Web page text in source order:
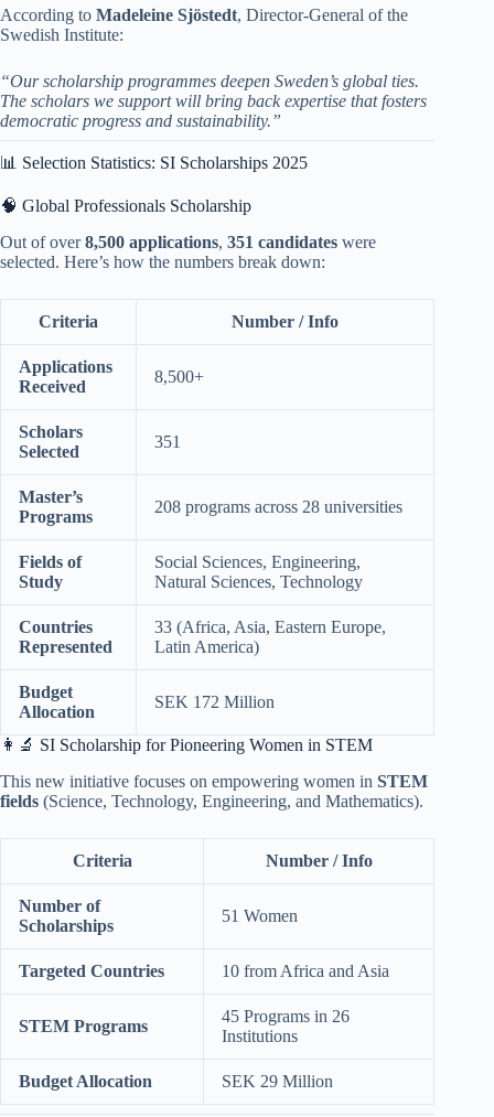
According to Madeleine Sjöstedt, Director-General of the
Swedish Institute:
“Our scholarship programmes deepen Sweden’s global ties.
The scholars we support will bring back expertise that fosters
democratic progress and sustainability.”
📊 Selection Statistics: SI Scholarships 2025
🧠 Global Professionals Scholarship
Out of over8,500 applications, 351 candidates were
selected. Here’s how the numbers break down:
Criteria Number / Info
Applications
Received
8,500+
Scholars
Selected
351
Master’s
Programs
208 programs across 28 universities
Fields of
Study
Social Sciences, Engineering,
Natural Sciences, Technology
Countries
Represented
33 (Africa, Asia, Eastern Europe,
Latin America)
Budget
Allocation
SEK 172 Million
👩‍🔬 SI Scholarship for Pioneering Women in STEM
This new initiative focuses on empowering women in STEM
fields (Science, Technology, Engineering, and Mathematics).
Criteria Number / Info
Number of
Scholarships
51 Women
Targeted Countries 10 from Africa and Asia
STEM Programs
45 Programs in 26
Institutions
Budget Allocation SEK 29 Million